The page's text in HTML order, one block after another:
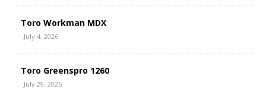
Toro Workman MDX
July 4, 2026
Toro Greenspro 1260
July 29, 2026